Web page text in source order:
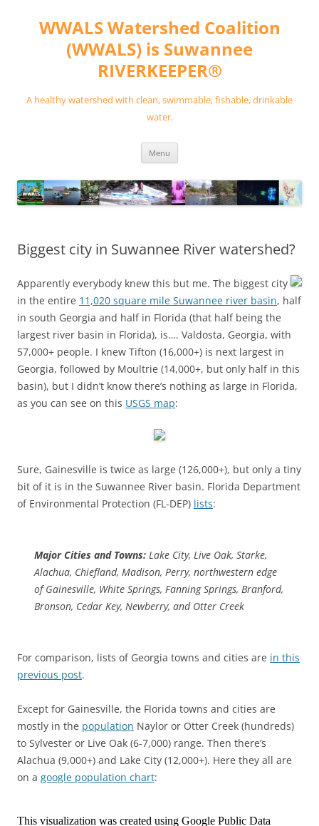
contentWWALS Watershed Coalition
(WWALS) is Suwannee
RIVERKEEPER®
A healthy watershed with clean, swimmable, fishable, drinkable
water.
Menu
Biggest city in Suwannee River watershed?
Apparently everybody knew this but me. The biggest city
in the entire 11,020 square mile Suwannee river basin, half
in south Georgia and half in Florida (that half being the
largest river basin in Florida), is…. Valdosta, Georgia, with
57,000+ people. I knew Tifton (16,000+) is next largest in
Georgia, followed by Moultrie (14,000+, but only half in this
basin), but I didn’t know there’s nothing as large in Florida,
as you can see on this USGS map:
Sure, Gainesville is twice as large (126,000+), but only a tiny
bit of it is in the Suwannee River basin. Florida Department
of Environmental Protection (FL-DEP) lists:
Major Cities and Towns: Lake City, Live Oak, Starke,
Alachua, Chiefland, Madison, Perry, northwestern edge
of Gainesville, White Springs, Fanning Springs, Branford,
Bronson, Cedar Key, Newberry, and Otter Creek
For comparison, lists of Georgia towns and cities are in this
previous post.
Except for Gainesville, the Florida towns and cities are
mostly in the population Naylor or Otter Creek (hundreds)
to Sylvester or Live Oak (6-7,000) range. Then there’s
Alachua (9,000+) and Lake City (12,000+). Here they all are
on a google population chart: